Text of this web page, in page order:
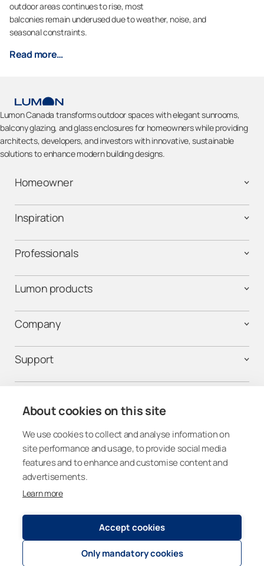
About cookies on this site
We use cookies to collect and analyse information on
site performance and usage, to provide social media
features and to enhance and customise content and
advertisements.
Learn more
Accept cookies
Only mandatory cookies
outdoor areas continues to rise, most
balconies remain underused due to weather, noise, and
seasonal constraints.
Read more…
Lumon Canada transforms outdoor spaces with elegant sunrooms,
balcony glazing, and glass enclosures for homeowners while providing
architects, developers, and investors with innovative, sustainable
solutions to enhance modern building designs.
Homeowner
Inspiration
Professionals
Lumon products
Company
Support
Follow us on social media
Canada
Registry and Privacy Statement© 2026Lumon Group